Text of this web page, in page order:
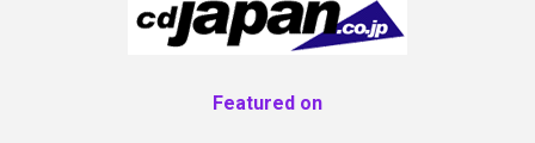
Featured on